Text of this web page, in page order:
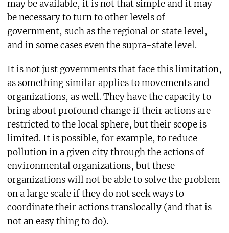
may be available, it is not that simple and it may
be necessary to turn to other levels of
government, such as the regional or state level,
and in some cases even the supra-state level.
It is not just governments that face this limitation,
as something similar applies to movements and
organizations, as well. They have the capacity to
bring about profound change if their actions are
restricted to the local sphere, but their scope is
limited. It is possible, for example, to reduce
pollution in a given city through the actions of
environmental organizations, but these
organizations will not be able to solve the problem
on a large scale if they do not seek ways to
coordinate their actions translocally (and that is
not an easy thing to do).